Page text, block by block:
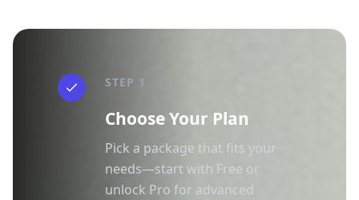
STEP 1
Choose Your Plan
Pick a package that fits your
needs—start with Free or
unlock Pro for advanced